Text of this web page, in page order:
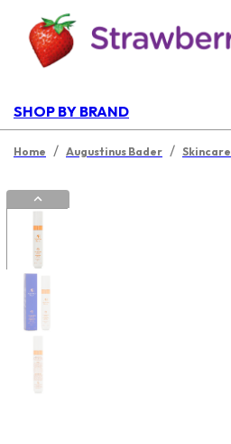
SHOP BY BRAND
Home / Augustinus Bader / Skincare